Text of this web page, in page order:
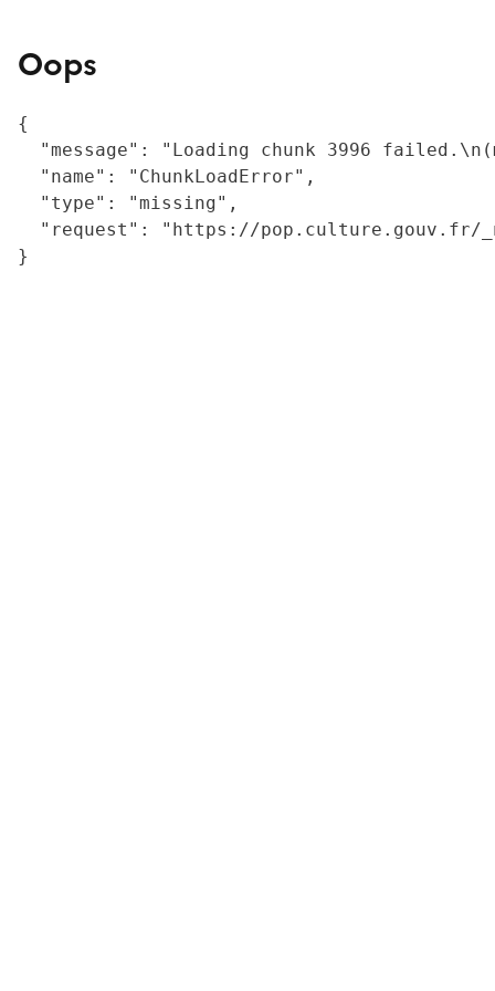
Oops
{
"message": "Loading chunk 3996
  "name": "ChunkLoadError",
  "type": "missing",
"request": "https://
}